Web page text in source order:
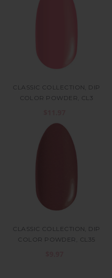
CLASSIC COLLECTION, DIP
COLOR POWDER, CL3
CLASSIC COLLECTION, DIP
COLOR POWDER, CL35